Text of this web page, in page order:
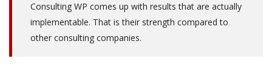
Consulting WP comes up with results that are actually
implementable. That is their strength compared to
other consulting companies.